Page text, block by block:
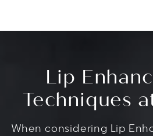
Lip
Techniques
When considering Lip